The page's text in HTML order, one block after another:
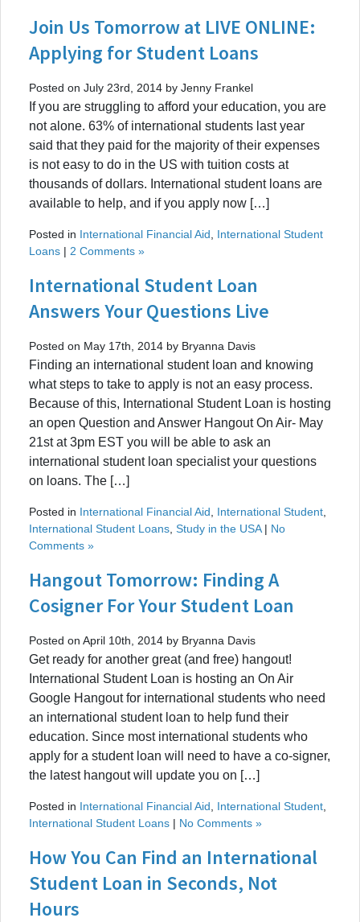
Join Us Tomorrow at LIVE ONLINE:
Applying for Student Loans
Posted on July 23rd, 2014 by Jenny Frankel
If you are struggling to afford your education, you are
not alone. 63% of international students last year
said that they paid for the majority of their expenses
is not easy to do in the US with tuition costs at
thousands of dollars. International student loans are
available to help, and if you apply now […]
Posted in International Financial Aid
International Student
Loans | 2 Comments »
International Student Loan
Answers Your Questions Live
Posted on May 17th, 2014 by Bryanna Davis
Finding an international student loan and knowing
what steps to take to apply is not an easy process.
Because of this, International Student Loan is hosting
an open Question and Answer Hangout On Air- May
21st at 3pm EST you will be able to ask an
international student loan specialist your questions
on loans. The […]
Posted in International Financial Aid International Student
International Student Loans Study in the USA| No
Comments »
Hangout Tomorrow: Finding A
Cosigner For Your Student Loan
Posted on April 10th, 2014 by Bryanna Davis
Get ready for another great (and free) hangout!
International Student Loan is hosting an On Air
Google Hangout for international students who need
an international student loan to help fund their
education. Since most international students who
apply for a student loan will need to have a co-signer,
the latest hangout will update you on […]
Posted in International Financial Aid International Student
International Student Loans | No Comments »
How You Can Find an International
Student Loan in Seconds, Not
Hours